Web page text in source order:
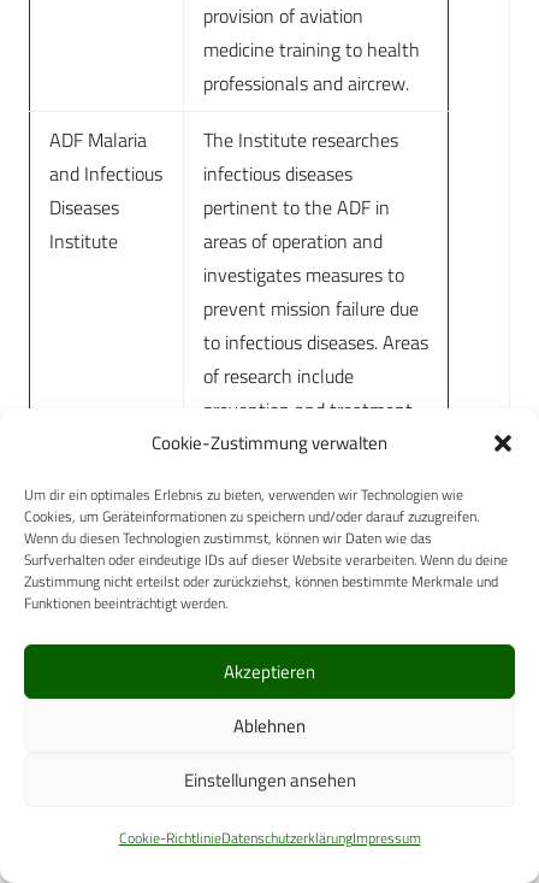
Cookie-Zustimmung verwalten
Um dir ein optimales Erlebnis zu bieten, verwenden wir Technologien wie
Cookies, um Geräteinformationen zu speichern und/oder darauf zuzugreifen.
Wenn du diesen Technologien zustimmst, können wir Daten wie das
Surfverhalten oder eindeutige IDs auf dieser Website verarbeiten. Wenn du deine
Zustimmung nicht erteilst oder zurückziehst, können bestimmte Merkmale und
Funktionen beeinträchtigt werden.
Akzeptieren
Ablehnen
Einstellungen ansehen
Cookie-RichtlinieDatenschutzerklärungImpressum
provision of aviation
medicine training to health
professionals and aircrew.
ADF Malaria
and Infectious
Diseases
Institute
The Institute researches
infectious diseases
pertinent to the ADF in
areas of operation and
investigates measures to
prevent mission failure due
to infectious diseases. Areas
of research include
prevention and treatment
of vector-borne disease
agents or physical means.
Australian Defence Force
Malaria and Infectious
Disease Institute
Health
Protection
The Directorate delivers
high-quality research and
supports rapid translation of
research-based evidence to
practice. The Directorate